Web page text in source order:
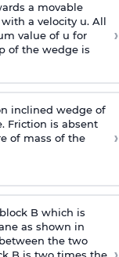
a movable
a velocity u. All
value of u for
of the wedge is
›
inclined wedge of
Friction is absent
of mass of the
›
B which is
as shown in
the two